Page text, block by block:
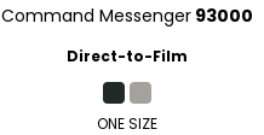
Command Messenger 93000
Direct-to-Film
ONE SIZE